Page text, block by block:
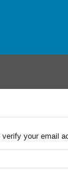
your email